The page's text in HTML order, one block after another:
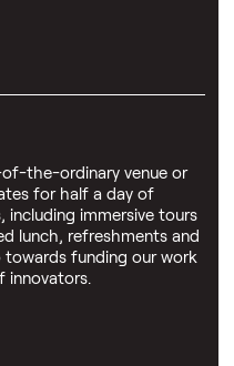
the-ordinary venue or
for half a day of
including immersive tours
lunch, refreshments and
funding our work
innovators.